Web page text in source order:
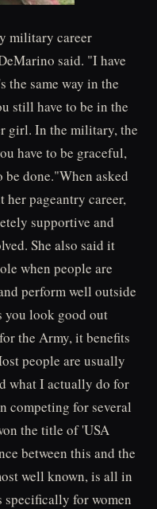
military career
said. "I have
the same way in the
still have to be in the
girl. In the military, the
have to be graceful,
be done."When asked
her pageantry career,
supportive and
She also said it
when people are
perform well outside
look good out
the Army, it benefits
people are usually
what I actually do for
competing for several
the title of 'USA
between this and the
well known, is all in
specifically for women